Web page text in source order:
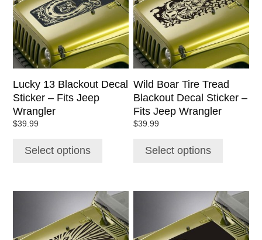
Lucky 13 Blackout Decal
Sticker – Fits Jeep
Wrangler
$39.99
Select options
variants.
The
options
may
be
on
the
product
page
Wild Boar Tire Tread
Blackout Decal Sticker –
Fits Jeep Wrangler
$39.99
Select options
variants.
The
options
may
be
on
the
product
page
multiple
multiple